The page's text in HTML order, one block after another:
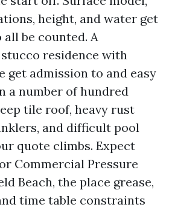
height, and water get
be counted. A
residence with
get admission to and easy
a number of hundred
tile roof, heavy rust
and difficult pool
quote climbs. Expect
Commercial Pressure
Beach, the place grease,
time table constraints